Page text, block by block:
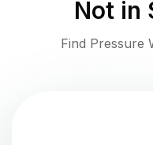
Not in
Find Pressure